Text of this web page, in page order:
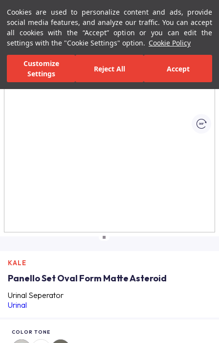
Cookies are used to personalize content and ads, provide
social media features, and analyze our traffic. You can accept
all cookies with the “Accept” option or you can edit the
settings with the "Cookie Settings" option. Cookie Policy
Customize
Settings
Reject All Accept
Menu Menu
Home Page Bathrooms Ceramic Sanitary Ware Urinal
All Images
KALE
Panello Set Oval Form Matte Asteroid
Urinal Seperator
Urinal
COLOR TONE